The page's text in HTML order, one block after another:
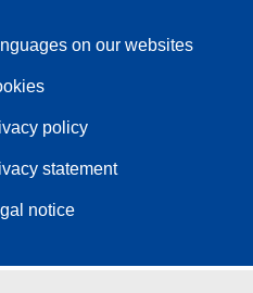
on our websites
policy
statement
notice